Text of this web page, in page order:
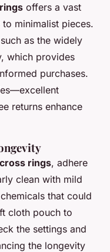
offers a vast
minimalist pieces.
as the widely
which provides
purchases.
returns enhance
rings, adhere
clean with mild
that could
cloth pouch to
the settings and
the longevity